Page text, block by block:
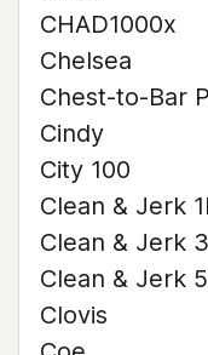
CHAD1000x
Chelsea
Chest-to-Bar
Cindy
City 100
Clean & Jerk
Clean & Jerk
Clean & Jerk
Clovis